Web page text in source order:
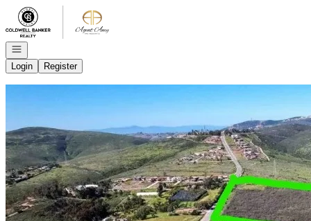
Go to: Homepage
Open navigation
Login
Register